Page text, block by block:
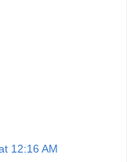
12:16 AM